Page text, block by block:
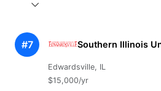
#7 Southern Illinois
Edwardsville, IL
$15,000/yr